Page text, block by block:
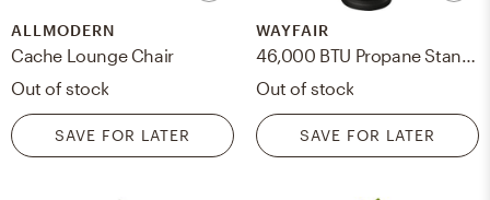
ALLMODERN
Cache Lounge Chair
Out of stock
SAVE FOR LATER
WAYFAIR
46,000 BTU Propane Standing Patio heater
Out of stock
SAVE FOR LATER